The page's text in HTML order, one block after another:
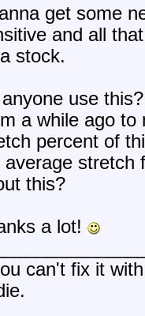
get some
and all
stock.
use
a while ago to
percent of
average stretch
this?
a lot!
can't fix it